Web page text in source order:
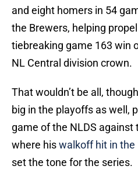
and eight homers in 54
the Brewers, helping
tiebreaking game 163 win
NL Central division crown.
That wouldn’t be all,
big in the playoffs as well,
game of the NLDS against
where hiswalkoff hit in the
set the tone for the series.